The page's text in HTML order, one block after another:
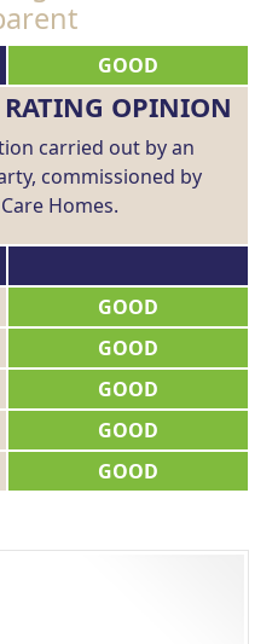
GOOD
OPINION
carried out by an
commissioned by
Homes.
GOOD
GOOD
GOOD
GOOD
GOOD